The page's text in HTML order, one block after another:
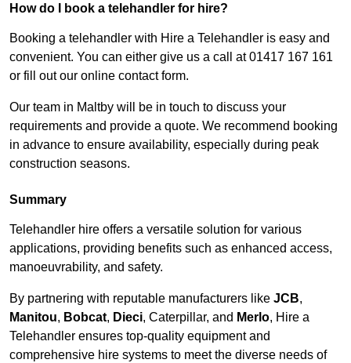
How do I book a telehandler for hire?
Booking a telehandler with Hire a Telehandler is easy and
convenient. You can either give us a call at 01417 167 161
or fill out our online contact form.
Our team in Maltby will be in touch to discuss your
requirements and provide a quote. We recommend booking
in advance to ensure availability, especially during peak
construction seasons.
Summary
Telehandler hire offers a versatile solution for various
applications, providing benefits such as enhanced access,
manoeuvrability, and safety.
By partnering with reputable manufacturers like JCB,
Manitou, Bobcat, Dieci, Caterpillar, and Merlo, Hire a
Telehandler ensures top-quality equipment and
comprehensive hire systems to meet the diverse needs of